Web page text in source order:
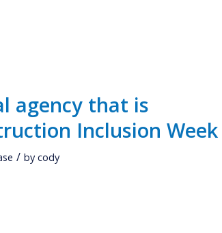
agency that is
Inclusion Week
/ bycody